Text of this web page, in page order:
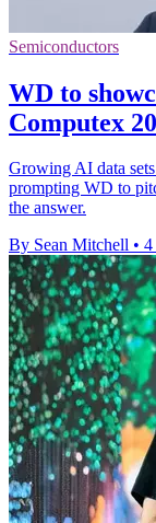
Semiconductors
WD to
Computex
Growing AI data
prompting WD to
the answer.
By Sean Mitchell • 4